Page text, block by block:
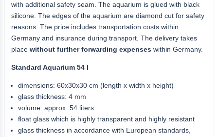
with additional safety seam. The aquarium is glued with black
silicone. The edges of the aquarium are diamond cut for safety
reasons. The price includes transportation costs within
Germany and insurance during transport. The delivery takes
place without further forwarding expenses within Germany.
Standard Aquarium 54 l
dimensions: 60x30x30 cm (length x width x height)
glass thickness: 4 mm
volume: approx. 54 liters
float glass which is highly transparent and highly resistant
glass thickness in accordance with European standards,